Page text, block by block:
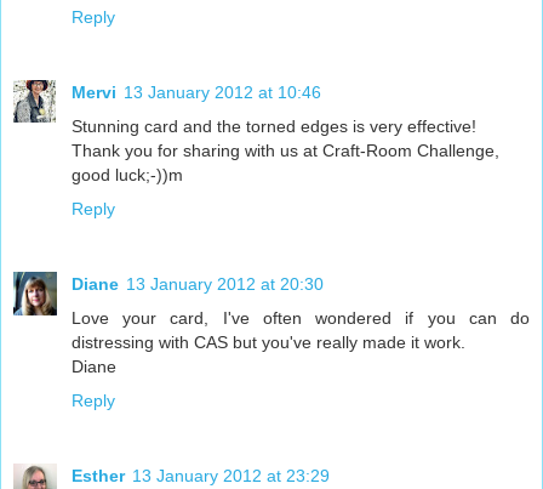
Reply
Mervi 13 January 2012 at 10:46
Stunning card and the torned edges is very effective!
Thank you for sharing with us at Craft-Room Challenge,
good luck;-))m
Reply
Diane 13 January 2012 at 20:30
Love your card, I've often wondered if you can do
distressing with CAS but you've really made it work.
Diane
Reply
Esther 13 January 2012 at 23:29